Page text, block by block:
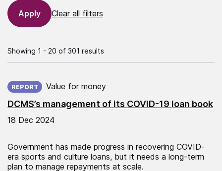
Clear all filters
Showing 1 - 20 of 301 results
DCMS’s management of its COVID-19 loan book
REPORT Value for money
18 Dec 2024
Government has made progress in recovering COVID-
era sports and culture loans, but it needs a long-term
plan to manage repayments at scale.